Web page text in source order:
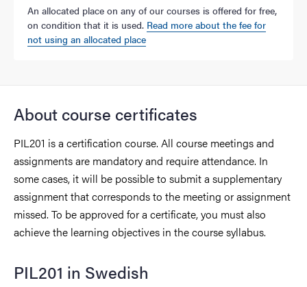
An allocated place on any of our courses is offered for free,
on condition that it is used. Read more about the fee for
not using an allocated place
About course certificates
PIL201 is a certification course. All course meetings and
assignments are mandatory and require attendance. In
some cases, it will be possible to submit a supplementary
assignment that corresponds to the meeting or assignment
missed. To be approved for a certificate, you must also
achieve the learning objectives in the course syllabus.
PIL201 in Swedish